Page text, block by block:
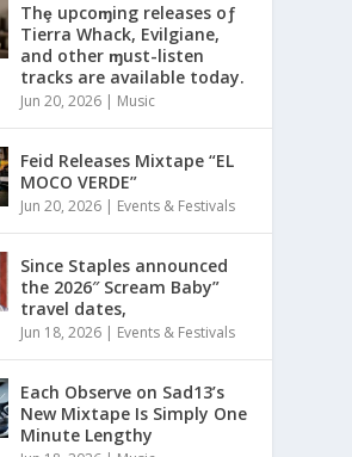
Thȩ upcoɱing releases oƒ
Tierra Whack, Evilgiane,
and other ɱust-listen
tracks are available today.
Jun 20, 2026 | Music
Feid Releases Mixtape “EL
MOCO VERDE”
Jun 20, 2026 | Events & Festivals
Since Staples announced
the 2026″ Scream Baby”
travel dates,
Jun 18, 2026 | Events & Festivals
Each Observe on Sad13’s
New Mixtape Is Simply One
Minute Lengthy